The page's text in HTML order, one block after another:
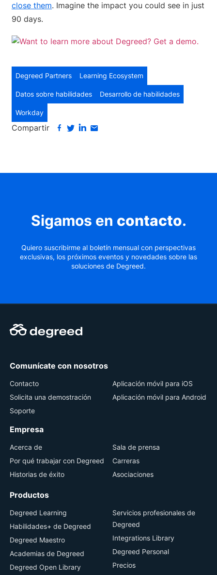
close them. Imagine the impact you could see in just
90 days.
Degreed Partners Learning Ecosystem
Datos sobre habilidades Desarrollo de habilidades
Workday
Compartir
Sigamos en contacto.
Quiero suscribirme al boletín mensual con perspectivas
exclusivas, los próximos eventos y novedades sobre las
soluciones de Degreed.
Comunícate con nosotros
Contacto
Solicita una demostración
Soporte
Aplicación móvil para iOS
Aplicación móvil para Android
Empresa
Acerca de
Por qué trabajar con Degreed
Historias de éxito
Sala de prensa
Carreras
Asociaciones
Productos
Degreed Learning
Habilidades+ de Degreed
Degreed Maestro
Academias de Degreed
Degreed Open Library
Servicios profesionales de
Degreed
Integrations Library
Degreed Personal
Precios